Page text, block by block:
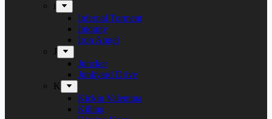
i
Infernal Torment
Iniquity
Iron Angel
J
Juncker
Junkyard Drive
K
Kickin Valentina
Killing